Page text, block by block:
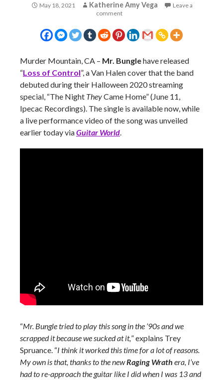
May 18, 2021 Katherine Amy Vega
Leave a
comment
Murder Mountain, CA – Mr. Bunglehave released
“Loss of Control”, a Van Halen cover that the band
debuted during their Halloween 2020 streaming
special, “The Night TheyCame Home” (June 11,
Ipecac Recordings). The single is available now, while
a live performance video of the song was unveiled
earlier today viaGuitar World.
“Mr. Bungle tried to play this song in the ’90s and we
scrapped it because we sucked at it,” explains Trey
Spruance. “I think it worked this time for a lot of reasons.
My own is that, thanks to the newRaging Wrath era, I’ve
had to re-approach the guitar like I did when I was 13 and